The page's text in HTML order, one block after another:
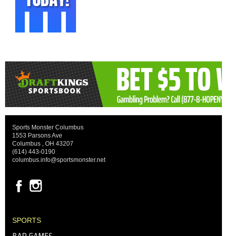
Sports Monster Columbus
1553 Parsons Ave
Columbus , OH 43207
(614) 443-0190
columbus.info@sportsmonster.net
SPORTS